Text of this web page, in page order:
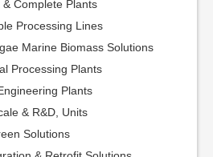
Complete Plants
Processing Lines
Marine Biomass Solutions
Processing Plants
Plants
& R&D, Units
Solutions